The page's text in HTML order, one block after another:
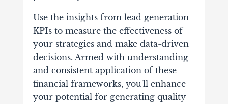
Use the insights from lead generation
KPIs to measure the effectiveness of
your strategies and make data-driven
decisions. Armed with understanding
and consistent application of these
financial frameworks, you'll enhance
your potential for generating quality